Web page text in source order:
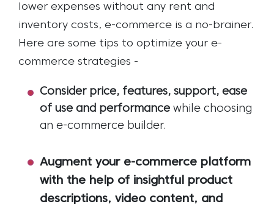
lower expenses without any rent and
inventory costs, e-commerce is a no-brainer.
Here are some tips to optimize your e-
commerce strategies -
Consider price, features, support, ease
of use and performance while choosing
an e-commerce builder.
Augment your e-commerce platform
with the help of insightful product
descriptions, video content, and